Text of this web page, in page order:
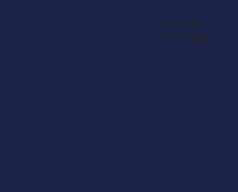
Durango,
CO 81303